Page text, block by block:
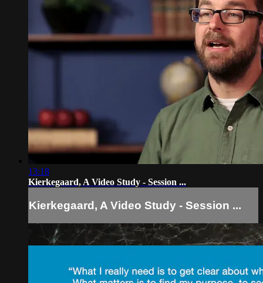
13:18
Kierkegaard, A Video Study - Session ...
Kierkegaard, A Video Study - Session ...